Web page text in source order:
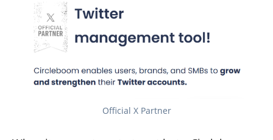
Official X Partner